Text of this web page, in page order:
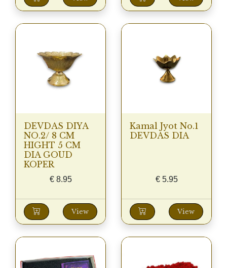
DEVDAS DIYA
NO.2/ 8 CM
HIGHT 5 CM
DIA GOUD
KOPER
€8.95
View
Kamal Jyot No.1
DEVDAS DIA
€5.95
View